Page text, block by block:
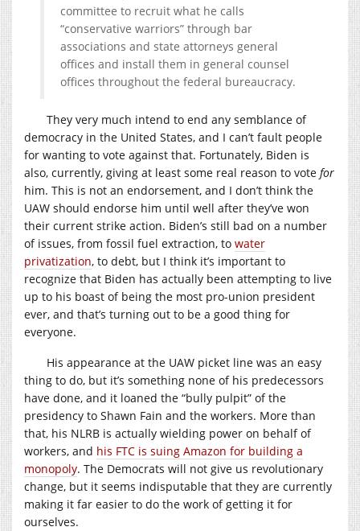
committee to recruit what he calls
“conservative warriors” through bar
associations and state attorneys general
offices and install them in general counsel
offices throughout the federal bureaucracy.
They very much intend to end any semblance of
democracy in the United States, and I can’t fault people
for wanting to vote against that. Fortunately, Biden is
also, currently, giving at least some real reason to vote for
him. This is not an endorsement, and I don’t think the
UAW should endorse him until well after they’ve won
their current strike action. Biden’s still bad on a number
of issues, from fossil fuel extraction, to water
privatization, to debt, but I think it’s important to
recognize that Biden has actually been attempting to live
up to his boast of being the most pro-union president
ever, and that’s turning out to be a good thing for
everyone.
His appearance at the UAW picket line was an easy
thing to do, but it’s something none of his predecessors
have done, and it loaned the “bully pulpit” of the
presidency to Shawn Fain and the workers. More than
that, his NLRB is actually wielding power on behalf of
workers, and his FTC is suing Amazon for building a
monopoly. The Democrats will not give us revolutionary
change, but it seems indisputable that they are currently
making it far easier to do the work of getting it for
ourselves.